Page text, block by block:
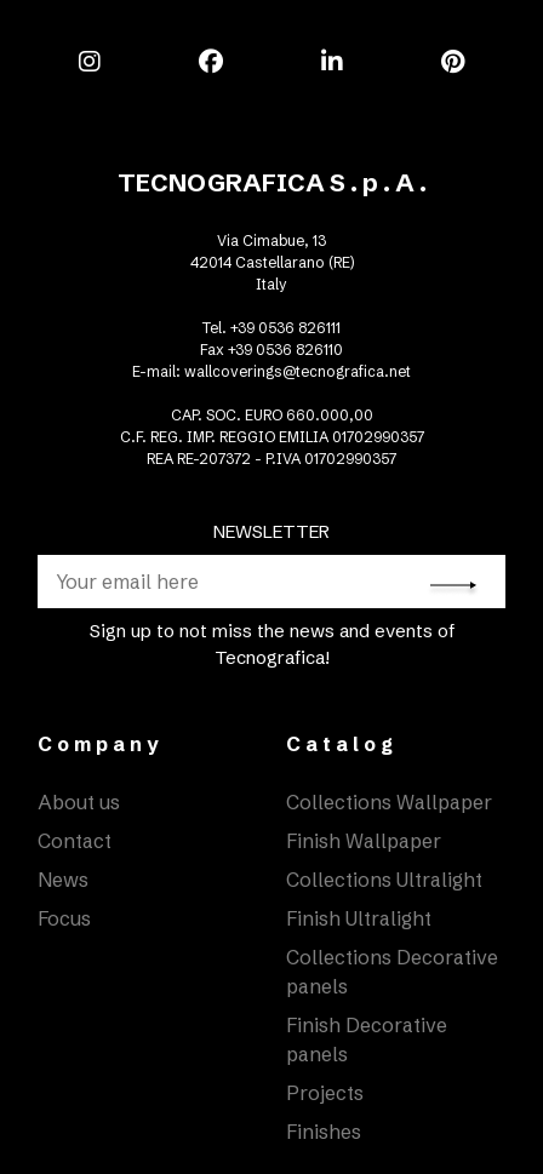
NEWSLETTER
Sign up to not miss the news and events of
Tecnografica!
TECNOGRAFICA S . p . A .
Via Cimabue, 13
42014 Castellarano (RE)
Italy
Tel. +39 0536 826111
Fax +39 0536 826110
E-mail: wallcoverings@tecnografica.net
CAP. SOC. EURO 660.000,00
C.F. REG. IMP. REGGIO EMILIA 01702990357
REA RE-207372 - P.IVA 01702990357
Company
About us
Contact
News
Focus
Catalog
Collections Wallpaper
Finish Wallpaper
Collections Ultralight
Finish Ultralight
Collections Decorative
panels
Finish Decorative
panels
Projects
Finishes